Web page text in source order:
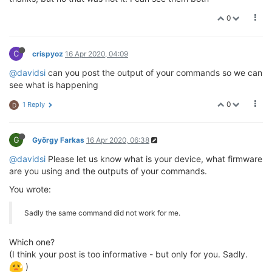
0
C crispyoz 16 Apr 2020, 04:09
@davidsi can you post the output of your commands so we can
see what is happening
0
D 1 Reply
G György Farkas 16 Apr 2020, 06:38
@davidsi Please let us know what is your device, what firmware
are you using and the outputs of your commands.
You wrote:
Sadly the same command did not work for me.
Which one?
(I think your post is too informative - but only for you. Sadly.
)